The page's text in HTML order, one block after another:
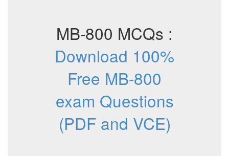
MB-800 MCQs :
Download 100%
Free MB-800
exam Questions
(PDF and VCE)